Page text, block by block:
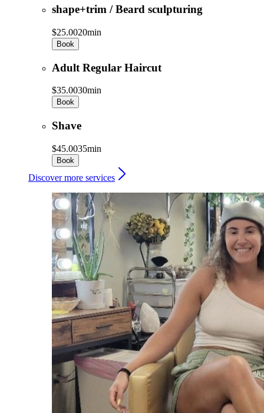
shape+trim / Beard sculpturing
$25.0020min
Book
Adult Regular Haircut
$35.0030min
Book
Shave
$45.0035min
Book
Discover more services